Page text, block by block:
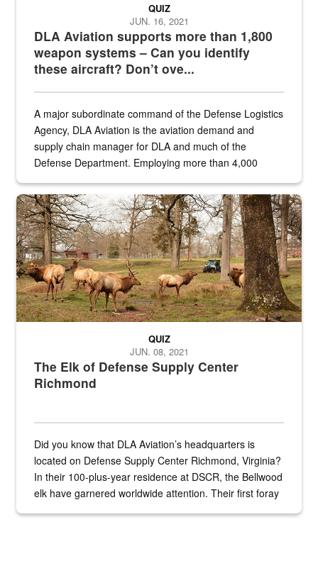
DLA Aviation supports more than 1,800
weapon systems – Can you identify
these aircraft? Don’t ove...
QUIZ
JUN. 16, 2021
A major subordinate command of the Defense Logistics
Agency, DLA Aviation is the aviation demand and
supply chain manager for DLA and much of the
Defense Department. Employing more than 4,000
the...
Maintenance supervisor drives wildlife biologist around the elk
The Elk of Defense Supply Center
Richmond
QUIZ
JUN. 08, 2021
Did you know that DLA Aviation’s headquarters is
located on Defense Supply Center Richmond, Virginia?
In their 100-plus-year residence at DSCR, the Bellwood
elk have garnered worldwide attention. Their first foray